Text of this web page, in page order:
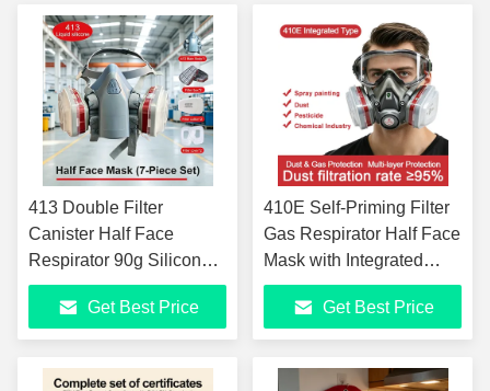
413 Double Filter
Canister Half Face
Respirator 90g Silicone
Gas Mask For Dust
Organic Gas
Formaldehyde Benzene
Spray Painting Coal
Get Best Price
410E Self-Priming Filter
Gas Respirator Half Face
Mask with Integrated
Goggles TPE Material
GB2890-2022 EN140
Certified for Painting
Chemical Dust
Get Best Price